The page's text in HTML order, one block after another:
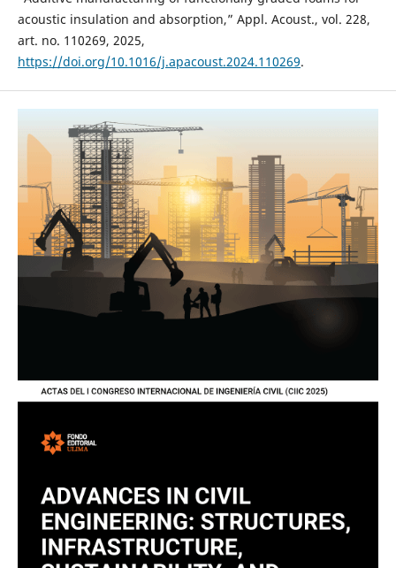
acoustic insulation and absorption,” Appl. Acoust., vol. 228,
art. no. 110269, 2025,
https://doi.org/10.1016/j.apacoust.2024.110269.